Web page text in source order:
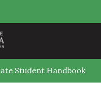
Student Handbook